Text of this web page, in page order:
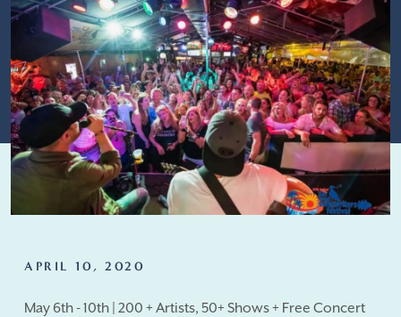
APRIL 10, 2020
May 6th - 10th | 200 + Artists, 50+ Shows + Free Concert